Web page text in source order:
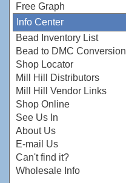
Free Graph
Info Center
Bead Inventory List
Bead to DMC Conversion
Shop Locator
Mill Hill Distributors
Mill Hill Vendor Links
Shop Online
See Us In
About Us
E-mail Us
Can't find it?
Wholesale Info